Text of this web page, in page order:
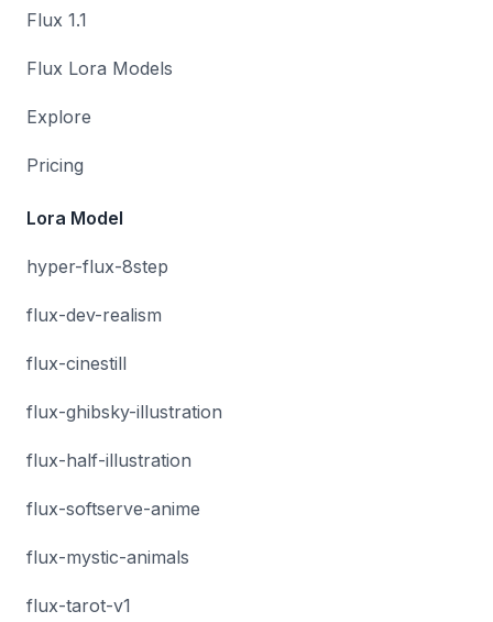
Flux 1.1
Flux Lora Models
Explore
Pricing
Lora Model
hyper-flux-8step
flux-dev-realism
flux-cinestill
flux-ghibsky-illustration
flux-half-illustration
flux-softserve-anime
flux-mystic-animals
flux-tarot-v1